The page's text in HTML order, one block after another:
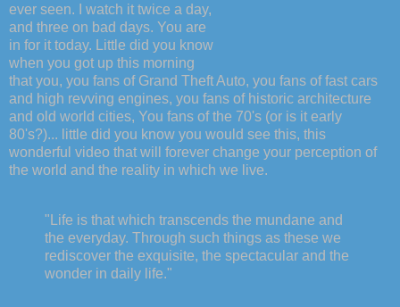
ever seen. I watch it twice a day,
and three on bad days. You are
in for it today. Little did you know
when you got up this morning
that you, you fans of Grand Theft Auto, you fans of fast cars
and high revving engines, you fans of historic architecture
and old world cities, You fans of the 70's (or is it early
80's?)... little did you know you would see this, this
wonderful video that will forever change your perception of
the world and the reality in which we live.
"Life is that which transcends the mundane and
the everyday. Through such things as these we
rediscover the exquisite, the spectacular and the
wonder in daily life."